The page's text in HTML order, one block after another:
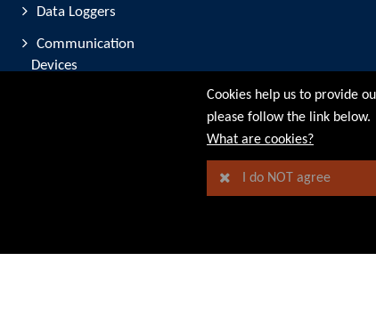
Data Loggers
Communication
Devices
Cookies help us to provide
please follow the link below.
What are cookies?
I do NOT agree